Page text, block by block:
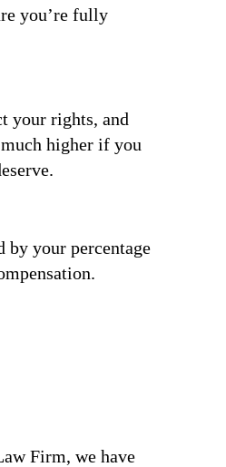
you’re fully
your rights, and
higher if you
by your percentage
Firm, we have